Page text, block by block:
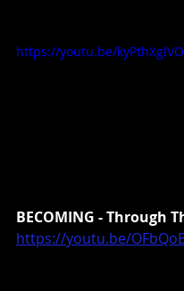
https://youtu.be/
BECOMING - Through
https://youtu.be/